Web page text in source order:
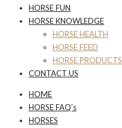
HORSE FUN
HORSE KNOWLEDGE
HORSE HEALTH
HORSE FEED
HORSE PRODUCTS
CONTACT US
HOME
HORSE FAQ’s
HORSES